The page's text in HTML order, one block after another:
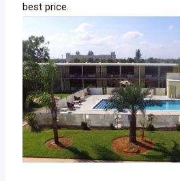
best price.